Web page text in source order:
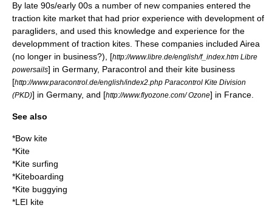
By late 90s/early 00s a number of new companies entered the
traction kite market that had prior experience with development of
paragliders, and used this knowledge and experience for the
developmment of traction kites. These companies included Airea
(no longer in business?), [http://www.libre.de/english/f_index.htm Libre
powersails] in Germany, Paracontrol and their kite business
[http://www.paracontrol.de/english/index2.php Paracontrol Kite Division
(PKD)] in Germany, and [http://www.flyozone.com/ Ozone] in France.
See also
*Bow kite
*Kite
*Kite surfing
*Kiteboarding
*Kite buggying
*LEI kite